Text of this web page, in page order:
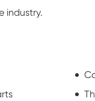
industry.